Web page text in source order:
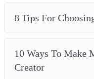
8 Tips For
10 Ways To Make
Creator